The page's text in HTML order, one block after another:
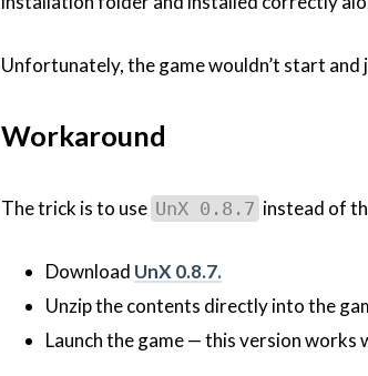
Unfortunately, the game wouldn’t start and
Workaround
The trick is to use UnX 0.8.7 instead of
Download UnX 0.8.7.
Unzip the contents directly into the
Launch the game — this version works